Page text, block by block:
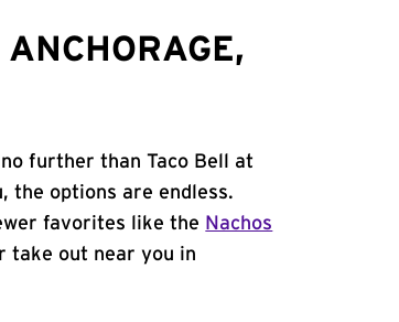
further than Taco Bell at
the options are endless.
favorites like the Nachos
take out near you in